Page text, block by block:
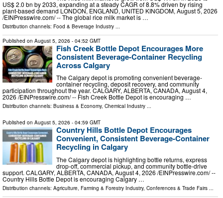
US$ 2.0 bn by 2033, expanding at a steady CAGR of 8.8% driven by rising
plant-based demand LONDON, ENGLAND, UNITED KINGDOM, August 5, 2026
/⁨EINPresswire.com⁩/ -- The global rice milk market is …
Distribution channels: Food & Beverage Industry
Published on August 5, 2026 - 04:52 GMT
Fish Creek Bottle Depot Encourages More
Consistent Beverage-Container Recycling
Across Calgary
The Calgary depot is promoting convenient beverage-
container recycling, deposit recovery, and community
participation throughout the year. CALGARY, ALBERTA, CANADA, August 4,
2026 /⁨EINPresswire.com⁩/ -- Fish Creek Bottle Depot is encouraging …
Distribution channels: Business & Economy, Chemical Industry ...
Published on August 5, 2026 - 04:59 GMT
Country Hills Bottle Depot Encourages
Convenient, Consistent Beverage-Container
Recycling in Calgary
The Calgary depot is highlighting bottle returns, express
drop-off, commercial pickup, and community bottle-drive
support. CALGARY, ALBERTA, CANADA, August 4, 2026 /⁨EINPresswire.com⁩/ --
Country Hills Bottle Depot is encouraging Calgary …
Distribution channels: Agriculture, Farming & Forestry Industry, Conferences & Trade Fairs ...